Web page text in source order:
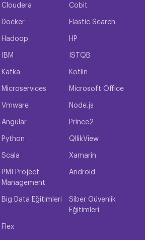
Cloudera Cobit
Docker Elastic Search
Hadoop HP
IBM ISTQB
Kafka Kotlin
Microservices Microsoft Office
Vmware Node.js
Angular Prince2
Python QllikView
Scala Xamarin
PMI Project
Management
Android
Big Data Eğitimleri
Siber Güvenlik
Eğitimleri
Flex